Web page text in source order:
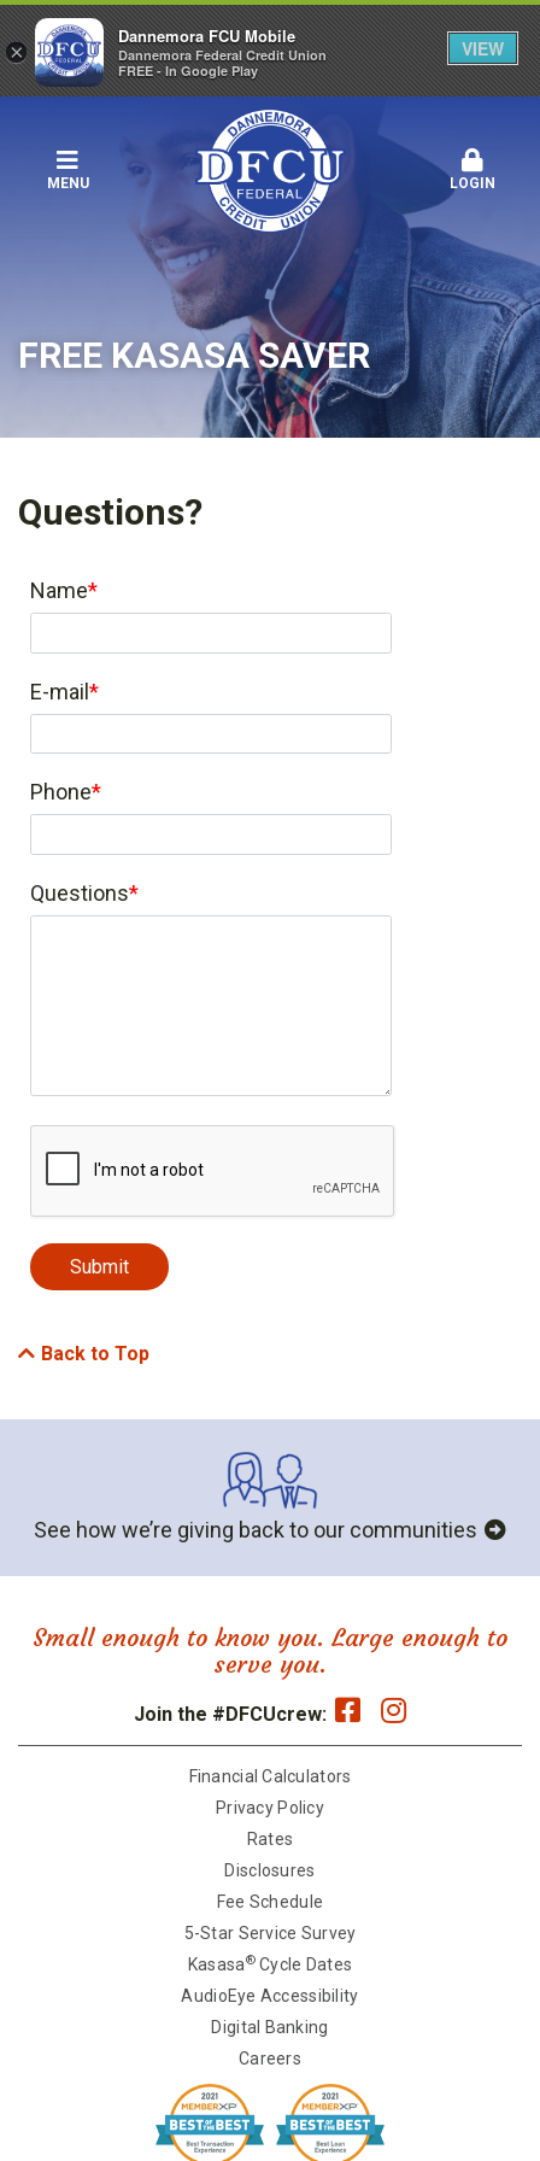
MENU LOGIN
FREE KASASA SAVER
Questions?
Name
E-mail
Phone
Questions
Back to Top
See how we’re giving back to our communities
Small enough to know you. Large enough to
serve you.
Join the #DFCUcrew:
Financial Calculators
Privacy Policy
Rates
Disclosures
Fee Schedule
5-Star Service Survey
Kasasa®Cycle Dates
AudioEye Accessibility
Digital Banking
Careers
×
Dannemora FCU Mobile
Dannemora Federal Credit Union
FREE - In Google Play
VIEW